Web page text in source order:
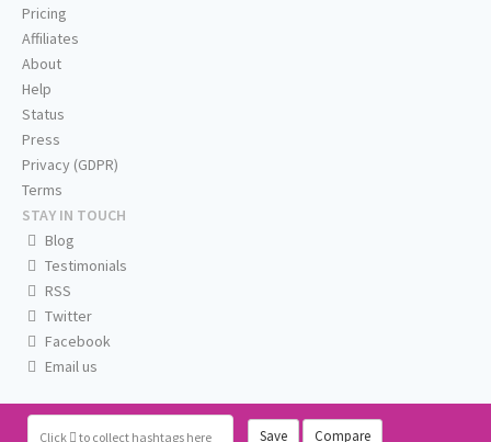
Click to collect hashtags here Save Compare
Pricing
Affiliates
About
Help
Status
Press
Privacy (GDPR)
Terms
STAY IN TOUCH
Blog
Testimonials
RSS
Twitter
Facebook
Email us